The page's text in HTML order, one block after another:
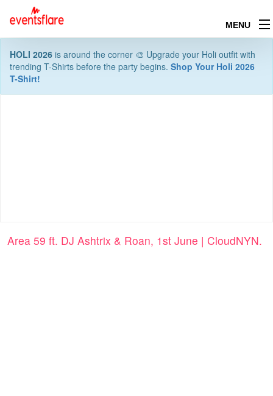
MENU
HOLI 2026 is around the corner 🎨 Upgrade your Holi outfit with
trending T-Shirts before the party begins. Shop Your Holi 2026
T-Shirt!
Area 59 ft. DJ Ashtrix & Roan, 1st June | CloudNYN.